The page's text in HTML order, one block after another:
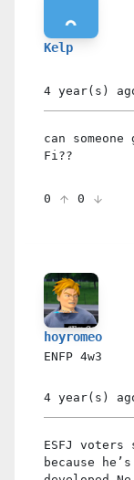
Kelp
4 year(s)
can
Fi??
0 0
hoyromeo
ENFP 4w3
4 year(s)
ESFJ voters
because